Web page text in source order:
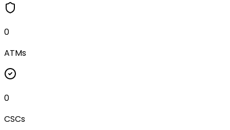
0
ATMs
0
CSCs